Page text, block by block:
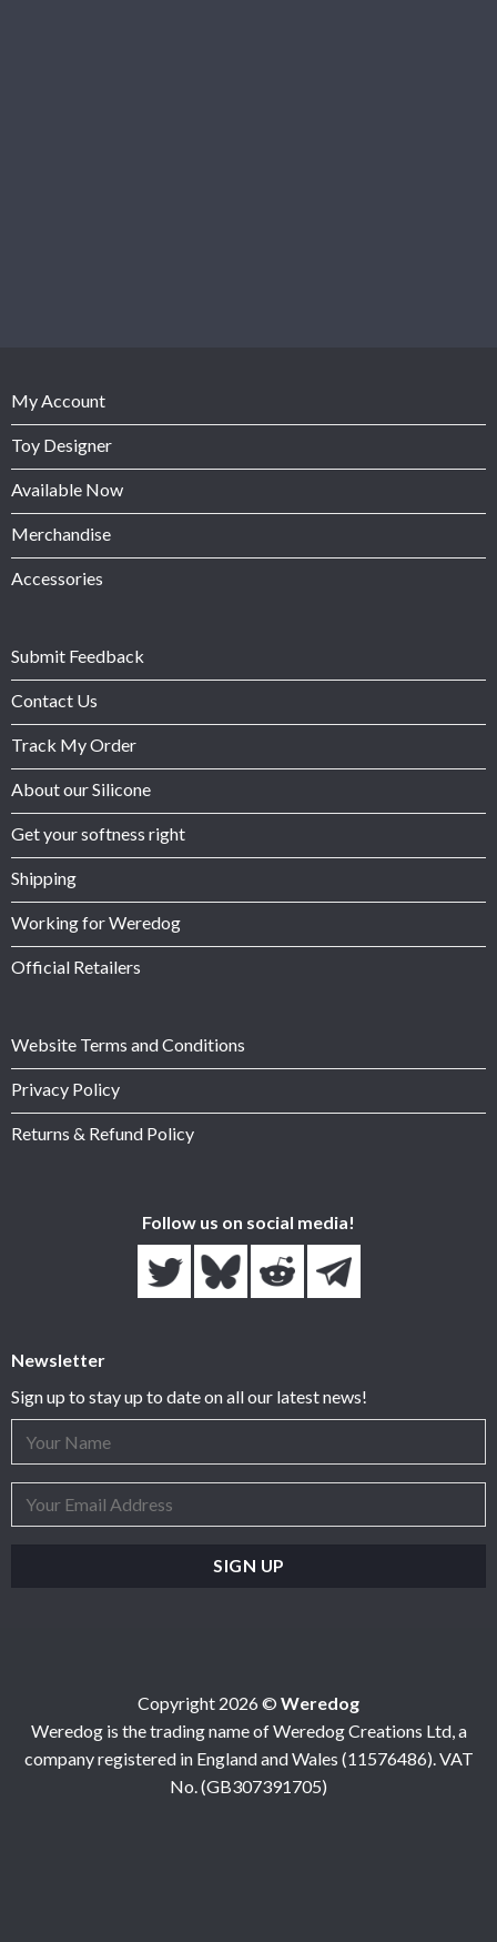
My Account
Toy Designer
Available Now
Merchandise
Accessories
Submit Feedback
Contact Us
Track My Order
About our Silicone
Get your softness right
Shipping
Working for Weredog
Official Retailers
Website Terms and Conditions
Privacy Policy
Returns & Refund Policy
Follow us on social media!
Newsletter
Sign up to stay up to date on all our latest news!
Copyright 2026 © Weredog
Weredog is the trading name of Weredog Creations Ltd, a
company registered in England and Wales (11576486). VAT
No. (GB307391705)